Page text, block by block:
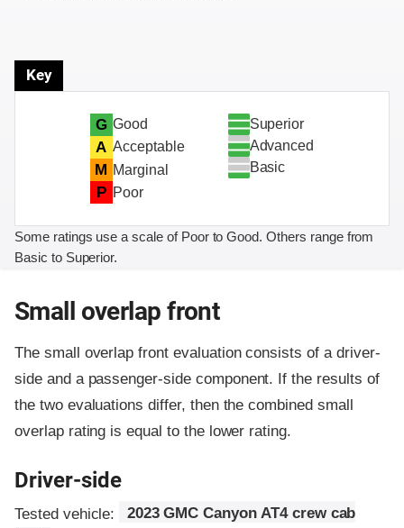
Key
G Good
A Acceptable
M Marginal
P Poor
Superior
Advanced
Basic
Some ratings use a scale of Poor to Good. Others range from
Basic to Superior.
Small overlap front
The small overlap front evaluation consists of a driver-
side and a passenger-side component. If the results of
the two evaluations differ, then the combined small
overlap rating is equal to the lower rating.
Driver-side
Tested vehicle:
2023 GMC Canyon AT4 crew cab